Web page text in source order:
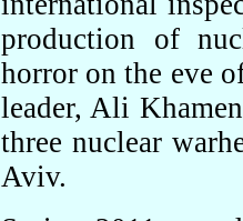
production of
horror on the eve
leader, Ali
three nuclear
Aviv.